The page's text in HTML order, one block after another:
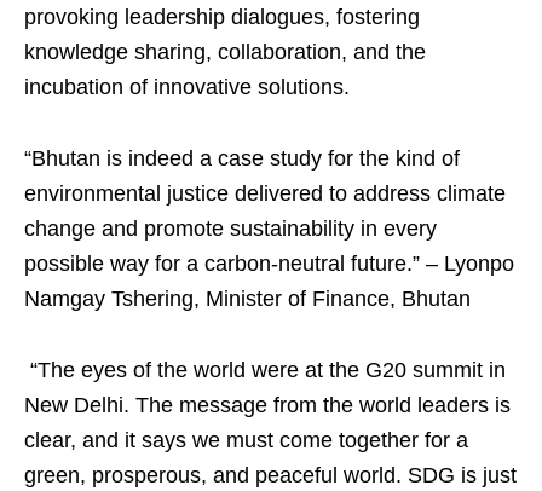
provoking leadership dialogues, fostering
knowledge sharing, collaboration, and the
incubation of innovative solutions.
“Bhutan is indeed a case study for the kind of
environmental justice delivered to address climate
change and promote sustainability in every
possible way for a carbon-neutral future.” – Lyonpo
Namgay Tshering, Minister of Finance, Bhutan
“The eyes of the world were at the G20 summit in
New Delhi. The message from the world leaders is
clear, and it says we must come together for a
green, prosperous, and peaceful world. SDG is just